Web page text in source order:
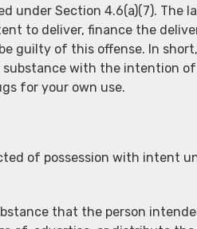
under Section 4.6(a)(7). The
to deliver, finance the
guilty of this offense. In
substance with the intention
for your own use.
of possession with intent
that the person